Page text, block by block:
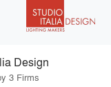
Design
3 Firms